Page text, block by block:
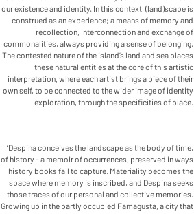
our existence and identity. In this context, (land)scape is
construed as an experience; a means of memory and
recollection, interconnection and exchange of
commonalities, always providing a sense of belonging.
The contested nature of the island’s land and sea places
these natural entities at the core of this artistic
interpretation, where each artist brings a piece of their
own self, to be connected to the wider image of identity
exploration, through the specificities of place.
‘Despina conceives the landscape as the body of time,
of history - a memoir of occurrences, preserved in ways
history books fail to capture. Materiality becomes the
space where memory is inscribed, and Despina seeks
those traces of our personal and collective memories.
Growing up in the partly occupied Famagusta, a city that